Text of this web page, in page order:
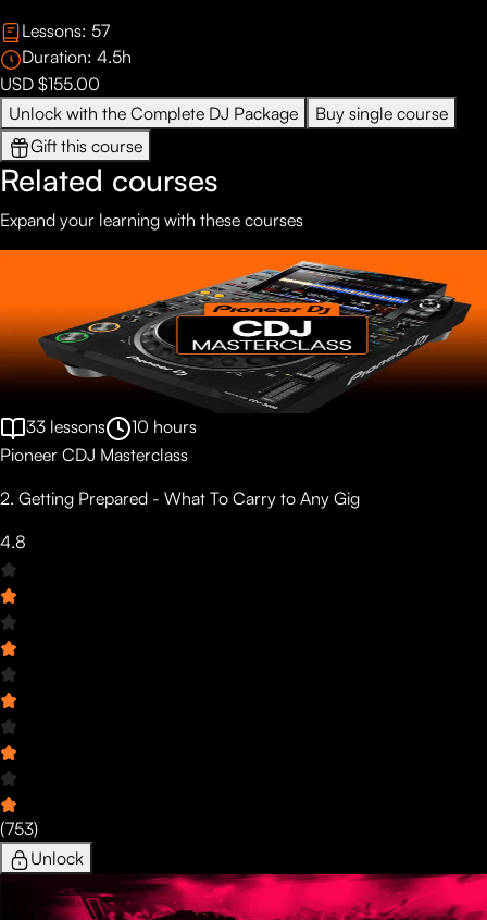
Lessons: 57
Duration: 4.5h
USD $155.00
Unlock with the Complete DJ Package
Buy single course
Gift this course
Related courses
Expand your learning with these courses
33 lessons 10 hours
Pioneer CDJ Masterclass
2. Getting Prepared - What To Carry to Any Gig
4.8
(753)
Unlock